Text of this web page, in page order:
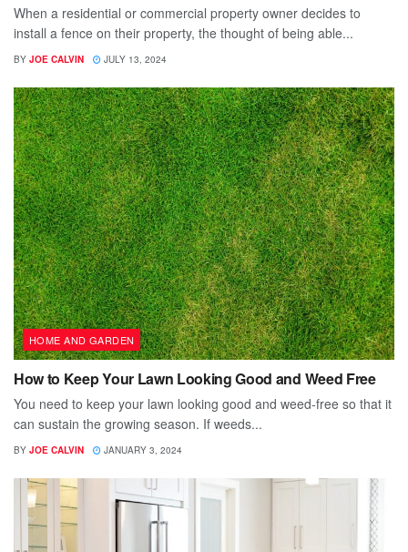
When a residential or commercial property owner decides to
install a fence on their property, the thought of being able...
BY JOE CALVIN JULY 13, 2024
HOME AND GARDEN
How to Keep Your Lawn Looking Good and Weed Free
You need to keep your lawn looking good and weed-free so that it
can sustain the growing season. If weeds...
BY JOE CALVIN JANUARY 3, 2024